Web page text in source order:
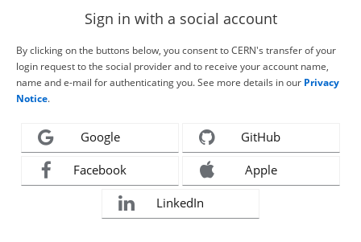
Sign in with a social account
By clicking on the buttons below, you consent to CERN's transfer of your
login request to the social provider and to receive your account name,
name and e-mail for authenticating you. See more details in our Privacy
Notice.
Google GitHub
Facebook Apple
LinkedIn